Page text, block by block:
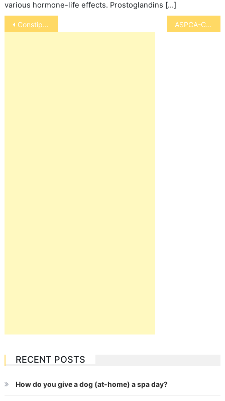
various hormone-life effects. Prostoglandins […]
Post
navigation
Constipation in Dogs ASPCA-Congress Says No Horse Slaughter in U.S.
RECENT POSTS
How do you give a dog (at-home) a spa day?